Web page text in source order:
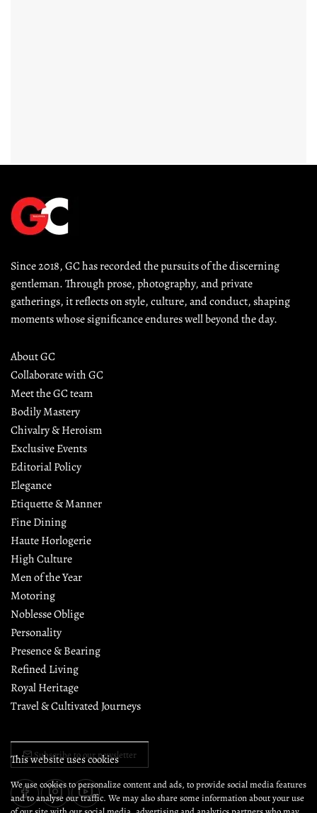
Since 2018, GC has recorded the pursuits of the discerning
gentleman. Through prose, photography, and private
gatherings, it reflects on style, culture, and conduct, shaping
moments whose significance endures well beyond the day.
About GC
Collaborate with GC
Meet the GC team
Bodily Mastery
Chivalry & Heroism
Exclusive Events
Editorial Policy
Elegance
Etiquette & Manner
Fine Dining
Haute Horlogerie
High Culture
Men of the Year
Motoring
Noblesse Oblige
Personality
Presence & Bearing
Refined Living
Royal Heritage
Travel & Cultivated Journeys
Subscribe to our newsletter
This website uses cookies
We use cookies to personalize content and ads, to provide social media features
and to analyse our traffic. We may also share some information about your use